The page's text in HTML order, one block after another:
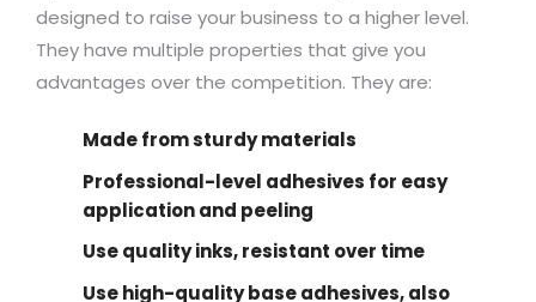
designed to raise your business to a higher level.
They have multiple properties that give you
advantages over the competition. They are:
Made from sturdy materials
Professional-level adhesives for easy
application and peeling
Use quality inks, resistant over time
Use high-quality base adhesives, also